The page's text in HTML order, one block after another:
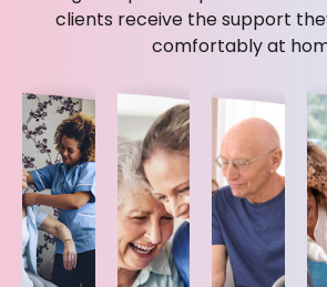
clients receive the support
comfortably at